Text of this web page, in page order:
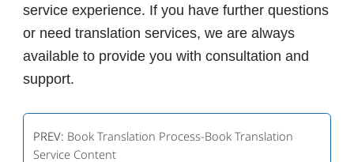
service experience. If you have further questions
or need translation services, we are always
available to provide you with consultation and
support.
PREV: Book Translation Process-Book Translation
Service Content